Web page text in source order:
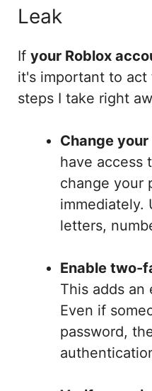
Leak
If your Roblox
it's important to act
steps I take right
Change
have access
change your
immediately.
letters,
Enable two-
This adds an
Even if
password,